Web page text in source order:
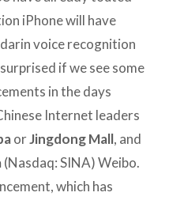
iPhone will have
voice recognition
if we see some
in the days
Internet leaders
orJingdong Mall, and
(Nasdaq: SINA) Weibo.
which has